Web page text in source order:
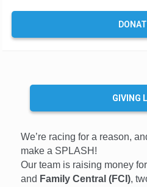
C
GIVING
We’re racing for a reason,
make a SPLASH!
Our team is raising money for
and Family Central (FCI),